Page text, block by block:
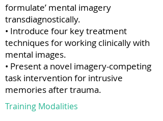
formulate’ mental imagery
transdiagnostically.
• Introduce four key treatment
techniques for working clinically with
mental images.
• Present a novel imagery-competing
task intervention for intrusive
memories after trauma.
Training Modalities